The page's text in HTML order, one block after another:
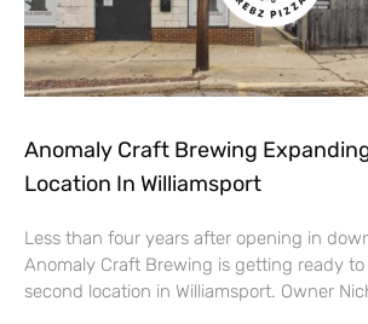
Anomaly Craft Brewing
Location In Williamsport
Less than four years after opening in
Anomaly Craft Brewing is getting ready
second location in Williamsport. Owner